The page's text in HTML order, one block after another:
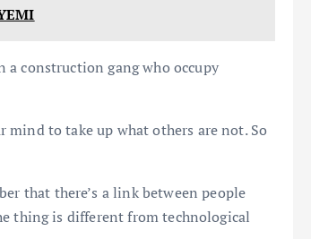
a construction gang who occupy
to take up what others are not. So
that there’s a link between people
thing is different from technological